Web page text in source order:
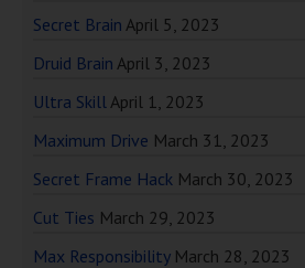
Secret Brain April 5, 2023
Druid Brain April 3, 2023
Ultra Skill April 1, 2023
Maximum Drive March 31, 2023
Secret Frame Hack March 30, 2023
Cut Ties March 29, 2023
Max Responsibility March 28, 2023